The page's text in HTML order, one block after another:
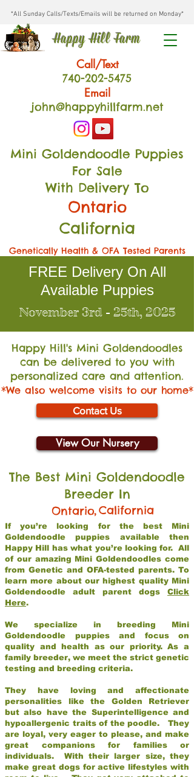
*All Sunday Calls/Texts/Emails will be returned on Monday*
Happy Hill Farm
Call/Text
740-202-5475
Email
john@happyhillfarm.net
Mini Goldendoodle Puppies
For Sale
With Delivery To
Ontario
California
Genetically Health & OFA Tested Parents
FREE Delivery On All
Available Puppies
November 3rd - 25th, 2025
Happy Hill's Mini Goldendoodles
can be delivered to you with
personalized care and attention.
*We also welcome visits to our home*
Contact Us
View Our Nursery
The Best Mini Goldendoodle
Breeder In
Ontario,California
If you’re looking for the best Mini
Goldendoodle puppies available then
Happy Hill has what you’re looking for. All
of our amazing Mini Goldendoodles come
from Genetic and OFA-tested parents. To
learn more about our highest quality Mini
Goldendoodle adult parent dogs Click
Here.
We specialize in breeding Mini
Goldendoodle puppies and focus on
quality and health as our priority. As a
family breeder, we meet the strict genetic
testing and breeding criteria.
They have loving and affectionate
personalities like the Golden Retriever
but also have the Superintelligence and
hypoallergenic traits of the poodle. They
are loyal, very eager to please, and make
great companions for families or
individuals. With their larger size, they
make great dogs for active lifestyles with